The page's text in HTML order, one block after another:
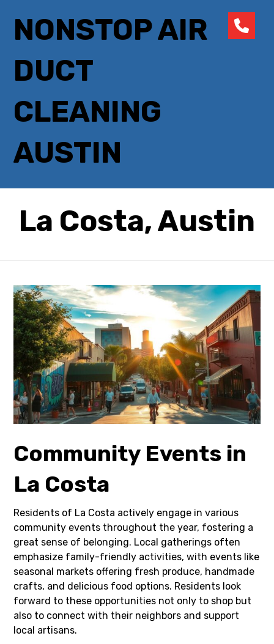
NONSTOP AIR
DUCT
CLEANING
AUSTIN
La Costa, Austin
Community Events in
La Costa
Residents of La Costa actively engage in various
community events throughout the year, fostering a
great sense of belonging. Local gatherings often
emphasize family-friendly activities, with events like
seasonal markets offering fresh produce, handmade
crafts, and delicious food options. Residents look
forward to these opportunities not only to shop but
also to connect with their neighbors and support
local artisans.